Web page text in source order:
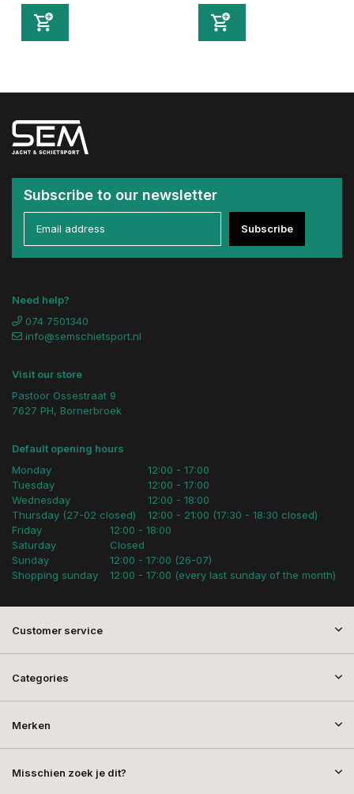
Subscribe to our newsletter
Subscribe
Need help?
074 7501340
info@semschietsport.nl
Visit our store
Pastoor Ossestraat 9
7627 PH, Bornerbroek
Default opening hours
Monday
Tuesday
Wednesday
Thursday (27-02 closed)
12:00 - 17:00
12:00 - 17:00
12:00 - 18:00
12:00 - 21:00 (17:30 - 18:30 closed)
Friday
Saturday
Sunday
Shopping sunday
12:00 - 18:00
Closed
12:00 - 17:00 (26-07)
12:00 - 17:00 (every last sunday of the month)
Customer service
Categories
Merken
Misschien zoek je dit?